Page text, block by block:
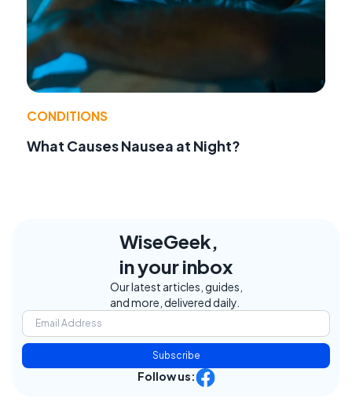
CONDITIONS
What Causes Nausea at Night?
WiseGeek,
in your inbox
Our latest articles, guides,
and more, delivered daily.
Subscribe
Follow us: